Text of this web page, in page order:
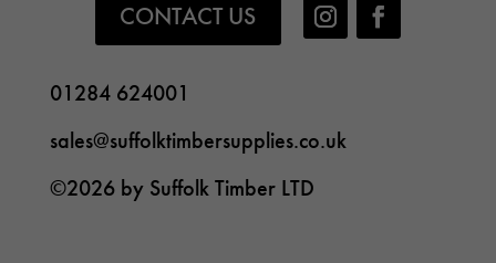
CONTACT US
01284 624001
sales@suffolktimbersupplies.co.uk
©2026 by Suffolk Timber LTD